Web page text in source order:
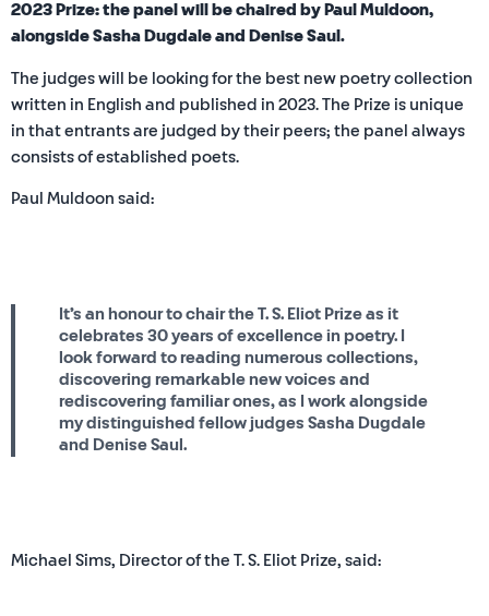
2023 Prize: the panel will be chaired by Paul Muldoon,
alongside Sasha Dugdale and Denise Saul.
The judges will be looking for the best new poetry collection
written in English and published in 2023. The Prize is unique
in that entrants are judged by their peers; the panel always
consists of established poets.
Paul Muldoon said:
It’s an honour to chair the T. S. Eliot Prize as it
celebrates 30 years of excellence in poetry. I
look forward to reading numerous collections,
discovering remarkable new voices and
rediscovering familiar ones, as I work alongside
my distinguished fellow judges Sasha Dugdale
and Denise Saul.
Michael Sims, Director of the T. S. Eliot Prize, said: